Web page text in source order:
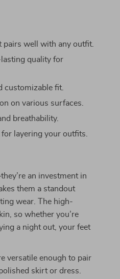
pairs well with any outfit.
quality for
customizable fit.
on various surfaces.
breathability.
layering your outfits.
an investment in
them a standout
wear. The high-
so whether you’re
a night out, your feet
versatile enough to pair
skirt or dress.